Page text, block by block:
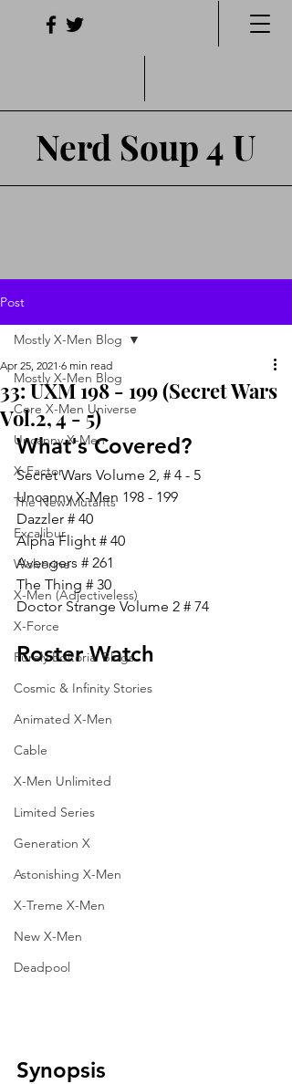
Nerd Soup 4 U
Post
Mostly X-Men Blog
Core X-Men Universe
Uncanny X-Men
X-Factor
The New Mutants
Excalibur
Wolverine
X-Men (Adjectiveless)
X-Force
Purely Editorial Blogs
Cosmic & Infinity Stories
Animated X-Men
Cable
X-Men Unlimited
Limited Series
Generation X
Astonishing X-Men
X-Treme X-Men
New X-Men
Deadpool
Mostly X-Men Blog
33: UXM 198 - 199 (Secret Wars
Vol.2, 4 - 5)
Apr 25, 2021 6 min read
What's Covered?
Secret Wars Volume 2, # 4 - 5
Uncanny X-Men 198 - 199
Dazzler # 40
Alpha Flight # 40
Avengers # 261
The Thing # 30
Doctor Strange Volume 2 # 74
Roster Watch
Synopsis